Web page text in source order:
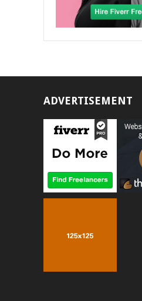
ADVERTISEMENT